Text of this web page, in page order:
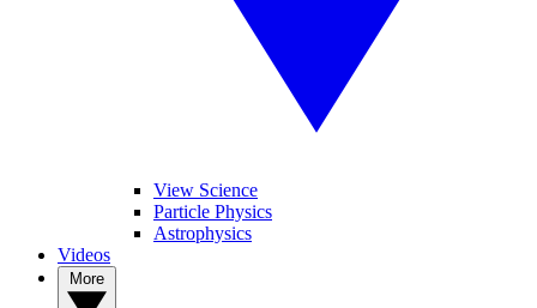
View Science
Particle Physics
Astrophysics
Videos